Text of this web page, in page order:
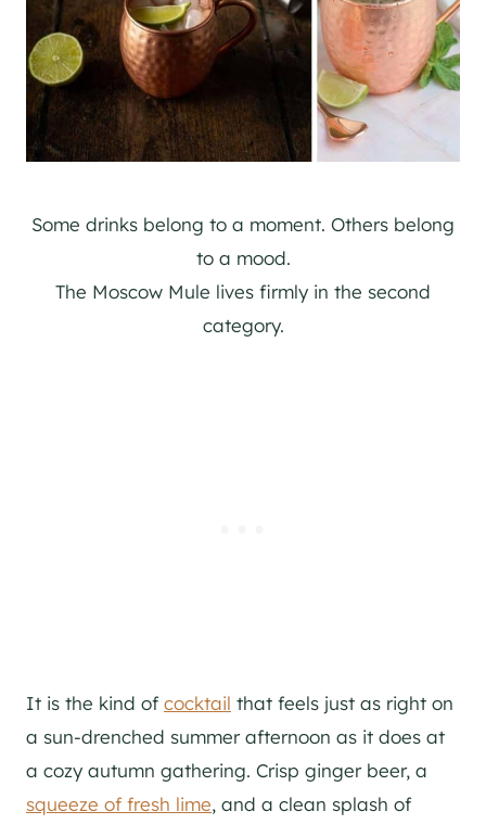
Some drinks belong to a moment. Others belong
to a mood.
The Moscow Mule lives firmly in the second
category.
It is the kind ofcocktail that feels just as right on
a sun-drenched summer afternoon as it does at
a cozy autumn gathering. Crisp ginger beer, a
squeeze of fresh lime, and a clean splash of